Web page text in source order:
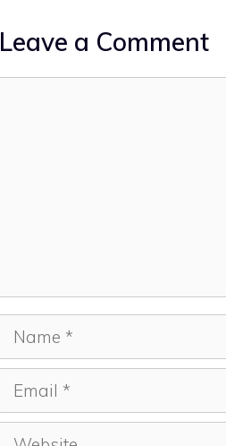
Leave a Comment
Name
Email
Website